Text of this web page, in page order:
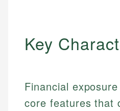
Key
Financial
core features that